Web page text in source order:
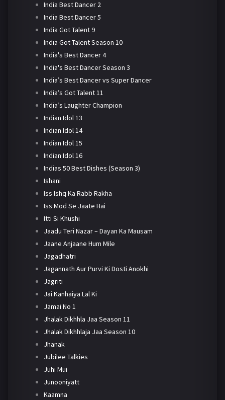
India Best Dancer 2
India Best Dancer 5
India Got Talent 9
India Got Talent Season 10
India's Best Dancer 4
India's Best Dancer Season 3
India’s Best Dancer vs Super Dancer
India’s Got Talent 11
India’s Laughter Champion
Indian Idol 13
Indian Idol 14
Indian Idol 15
Indian Idol 16
Indias 50 Best Dishes (Season 3)
Ishani
Iss Ishq Ka Rabb Rakha
Iss Mod Se Jaate Hai
Itti Si Khushi
Jaadu Teri Nazar – Dayan Ka Mausam
Jaane Anjaane Hum Mile
Jagadhatri
Jagannath Aur Purvi Ki Dosti Anokhi
Jagriti
Jai Kanhaiya Lal Ki
Jamai No 1
Jhalak Dikhhla Jaa Season 11
Jhalak Dikhhlaja Jaa Season 10
Jhanak
Jubilee Talkies
Juhi Mui
Junooniyatt
Kaamna